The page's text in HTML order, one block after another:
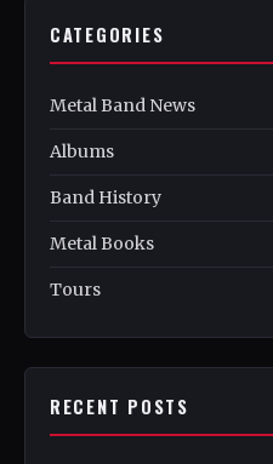
CATEGORIES
Metal Band News
Albums
Band History
Metal Books
Tours
RECENT POSTS